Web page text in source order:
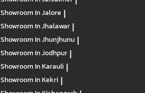
Showroom In Jalore |
Showroom In Jhalawar |
Showroom In Jhunjhunu |
Showroom In Jodhpur |
Showroom In Karauli |
Showroom In Kekri |